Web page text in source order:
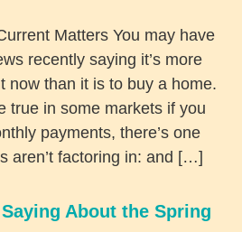
Matters You may have
recently saying it’s more
now than it is to buy a home.
true in some markets if you
payments, there’s one
aren’t factoring in: and […]
About the Spring